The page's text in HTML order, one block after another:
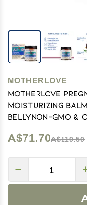
MOTHERLOVE
Motherlove
Moisturizing
BellyNon-GMO &
A$71.70A$119.50